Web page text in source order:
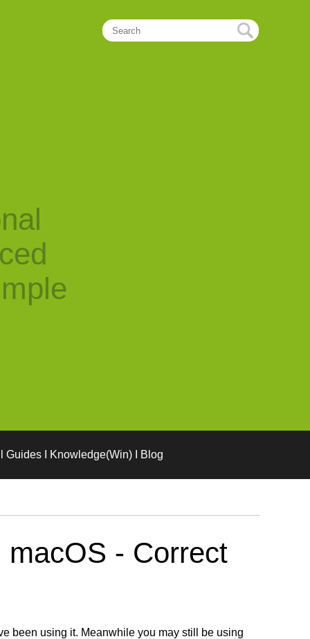
Guides I Knowledge(Win) I Blog
- Correct
been using it. Meanwhile you may still be using